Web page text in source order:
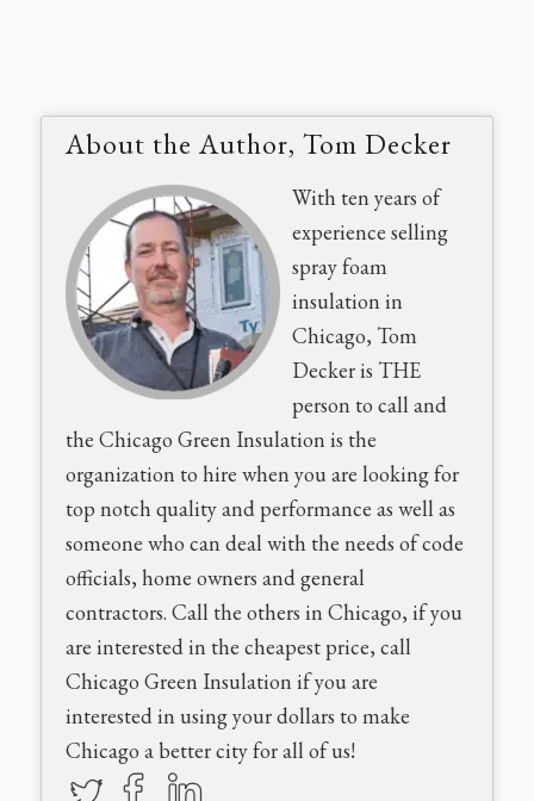
About the Author, Tom Decker
With ten years of
experience selling
spray foam
insulation in
Chicago, Tom
Decker is THE
person to call and
the Chicago Green Insulation is the
organization to hire when you are looking for
top notch quality and performance as well as
someone who can deal with the needs of code
officials, home owners and general
contractors. Call the others in Chicago, if you
are interested in the cheapest price, call
Chicago Green Insulation if you are
interested in using your dollars to make
Chicago a better city for all of us!